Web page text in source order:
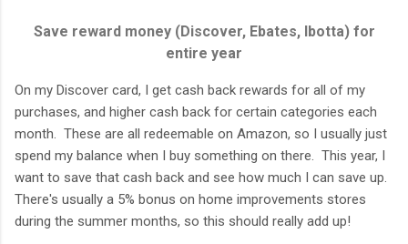
Save reward money (Discover, Ebates, Ibotta) for
entire year
On my Discover card, I get cash back rewards for all of my
purchases, and higher cash back for certain categories each
month. These are all redeemable on Amazon, so I usually just
spend my balance when I buy something on there. This year, I
want to save that cash back and see how much I can save up.
There's usually a 5% bonus on home improvements stores
during the summer months, so this should really add up!